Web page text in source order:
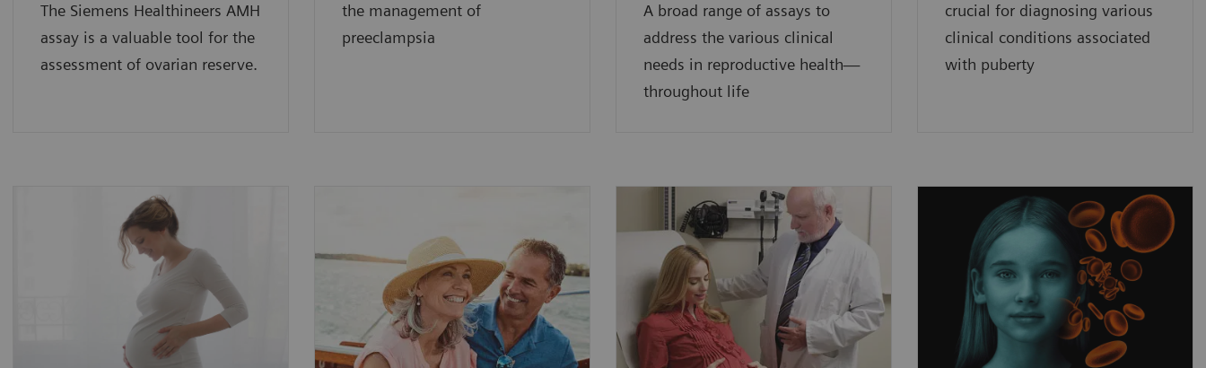
The Siemens Healthineers AMH
assay is a valuable tool for the
assessment of ovarian reserve.
the management of
preeclampsia
A broad range of assays to
address the various clinical
needs in reproductive health—
throughout life
crucial for diagnosing various
clinical conditions associated
with puberty